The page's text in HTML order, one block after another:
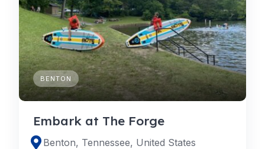
BENTON
Embark at The Forge
Benton, Tennessee, United States